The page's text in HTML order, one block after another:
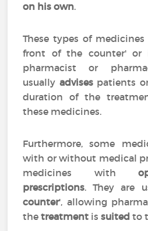
on his own.
These types of
front of the counter' or
pharmacist or
usually advisespatients
duration of the
these medicines.
Furthermore, some
with or without medical
medicines with
prescriptions. They are
counter', allowing
thetreatment issuited to